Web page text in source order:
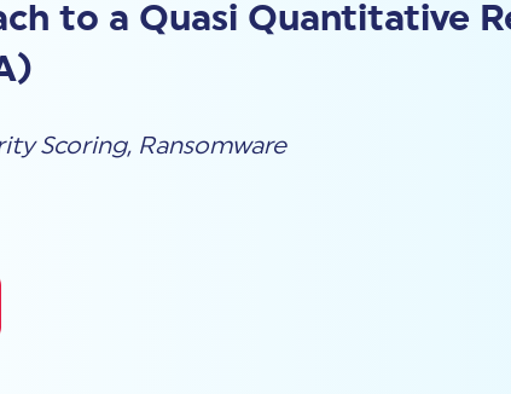
to a Quasi Quantitative
Scoring, Ransomware